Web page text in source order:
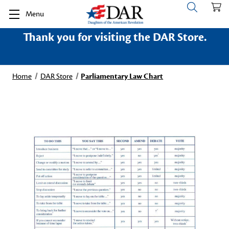
Menu
Thank you for visiting the DAR Store.
Home DAR Store Parliamentary Law Chart